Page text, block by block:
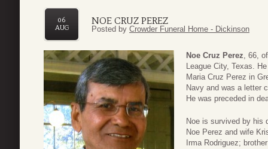
NOE CRUZ PEREZ
06
AUG
Posted by Crowder Funeral Home - Dickinson
Noe Cruz Perez, 66,
League City, Texas.
Maria Cruz Perez in
Navy and was a letter
He was preceded in
Noe is survived by his
Noe Perez and wife
Irma Rodriguez;